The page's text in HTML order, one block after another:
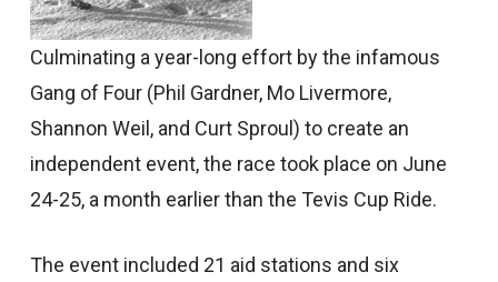
Culminating a year-long effort by the infamous
Gang of Four (Phil Gardner, Mo Livermore,
Shannon Weil, and Curt Sproul) to create an
independent event, the race took place on June
24-25, a month earlier than the Tevis Cup Ride.
The event included 21 aid stations and six